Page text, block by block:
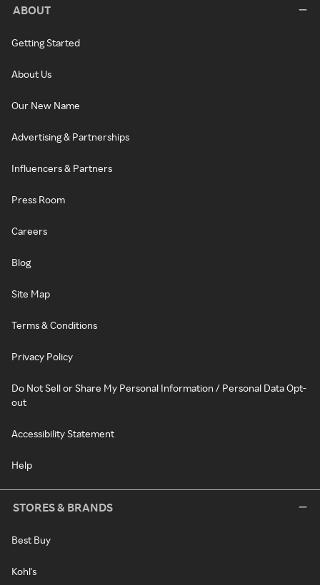
ABOUT
Getting Started
About Us
Our New Name
Advertising & Partnerships
Influencers & Partners
Press Room
Careers
Blog
Site Map
Terms & Conditions
Privacy Policy
Do Not Sell or Share My Personal Information / Personal Data Opt-
out
Accessibility Statement
Help
STORES & BRANDS
Best Buy
Kohl's